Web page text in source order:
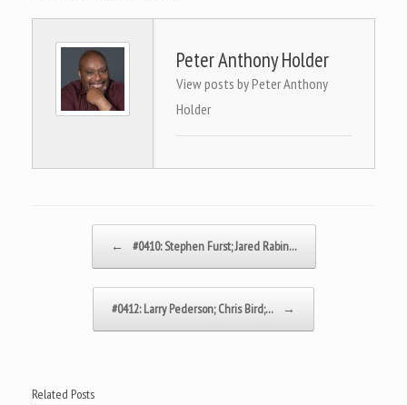
Peter Anthony Holder
View posts by Peter Anthony
Holder
← #0410: Stephen Furst; Jared Rabin…
#0412: Larry Pederson; Chris Bird;… →
Related Posts